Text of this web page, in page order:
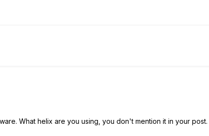
What helix are you using, you don't mention it in your post.